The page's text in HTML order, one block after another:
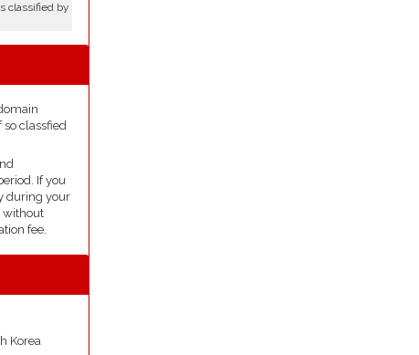
classified by
so classfied
If you
during your
without
fee.
Korea